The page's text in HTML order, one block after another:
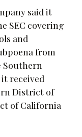
said it
SEC covering
and
from
Southern
received
District of
of California